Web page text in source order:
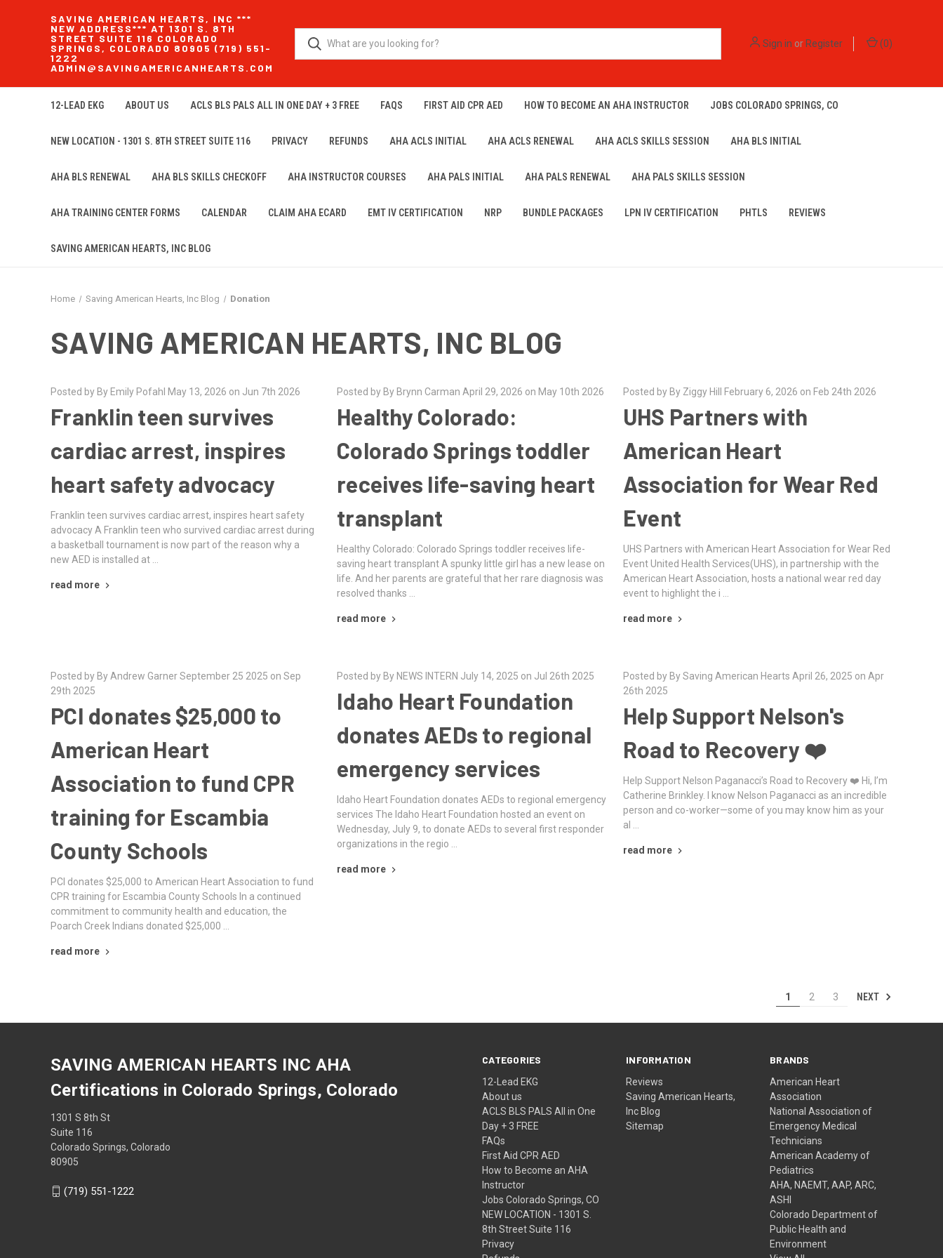
SAVING AMERICAN HEARTS, INC ***
NEW ADDRESS*** AT 1301 S. 8TH
STREET SUITE 116 COLORADO
SPRINGS, COLORADO 80905 (719) 551-
1222
ADMIN@SAVINGAMERICANHEARTS.COM
Sign in orRegister (0)
12-LEAD EKG ABOUT US ACLS BLS PALS ALL IN ONE DAY + 3 FREE FAQS FIRST AID CPR AED HOW TO BECOME AN AHA INSTRUCTOR JOBS COLORADO SPRINGS, CO
NEW LOCATION - 1301 S. 8TH STREET SUITE 116 PRIVACY REFUNDS AHA ACLS INITIAL AHA ACLS RENEWAL AHA ACLS SKILLS SESSION AHA BLS INITIAL
AHA BLS RENEWAL AHA BLS SKILLS CHECKOFF AHA INSTRUCTOR COURSES AHA PALS INITIAL AHA PALS RENEWAL AHA PALS SKILLS SESSION
AHA TRAINING CENTER FORMS CALENDAR CLAIM AHA ECARD EMT IV CERTIFICATION NRP BUNDLE PACKAGES LPN IV CERTIFICATION PHTLS REVIEWS
SAVING AMERICAN HEARTS, INC BLOG
Home Saving American Hearts, Inc Blog Donation
SAVING AMERICAN HEARTS, INC BLOG
Posted by By Emily Pofahl May 13, 2026 on Jun 7th 2026
Franklin teen survives
cardiac arrest, inspires
heart safety advocacy
Franklin teen survives cardiac arrest, inspires heart safety
advocacy A Franklin teen who survived cardiac arrest during
a basketball tournament is now part of the reason why a
new AED is installed at …
read more
Posted by By Brynn Carman April 29, 2026 on May 10th 2026
Healthy Colorado:
Colorado Springs toddler
receives life-saving heart
transplant
Healthy Colorado: Colorado Springs toddler receives life-
saving heart transplant A spunky little girl has a new lease on
life. And her parents are grateful that her rare diagnosis was
resolved thanks …
read more
Posted by By Ziggy Hill February 6, 2026 on Feb 24th 2026
UHS Partners with
American Heart
Association for Wear Red
Event
UHS Partners with American Heart Association for Wear Red
Event United Health Services(UHS), in partnership with the
American Heart Association, hosts a national wear red day
event to highlight the i …
read more
Posted by By Andrew Garner September 25 2025 on Sep
29th 2025
PCI donates $25,000 to
American Heart
Association to fund CPR
training for Escambia
County Schools
PCI donates $25,000 to American Heart Association to fund
CPR training for Escambia County Schools In a continued
commitment to community health and education, the
Poarch Creek Indians donated $25,000 …
read more
Posted by By NEWS INTERN July 14, 2025 on Jul 26th 2025
Idaho Heart Foundation
donates AEDs to regional
emergency services
Idaho Heart Foundation donates AEDs to regional emergency
services The Idaho Heart Foundation hosted an event on
Wednesday, July 9, to donate AEDs to several first responder
organizations in the regio …
read more
Posted by By Saving American Hearts April 26, 2025 on Apr
26th 2025
Help Support Nelson's
Road to Recovery ❤️‍
Help Support Nelson Paganacci’s Road to Recovery ❤️‍ Hi, I’m
Catherine Brinkley. I know Nelson Paganacci as an incredible
person and co-worker—some of you may know him as your
al …
read more
1 2 3 NEXT
CATEGORIES
12-Lead EKG
About us
ACLS BLS PALS All in One
Day + 3 FREE
FAQs
First Aid CPR AED
How to Become an AHA
Instructor
Jobs Colorado Springs, CO
NEW LOCATION - 1301 S.
8th Street Suite 116
Privacy
INFORMATION
Reviews
Saving American Hearts,
Inc Blog
Sitemap
BRANDS
American Heart
Association
National Association of
Emergency Medical
Technicians
American Academy of
Pediatrics
AHA, NAEMT, AAP, ARC,
ASHI
Colorado Department of
Public Health and
Environment
SAVING AMERICAN HEARTS INC AHA
Certifications in Colorado Springs, Colorado
1301 S 8th St
Suite 116
Colorado Springs, Colorado
80905
(719) 551-1222